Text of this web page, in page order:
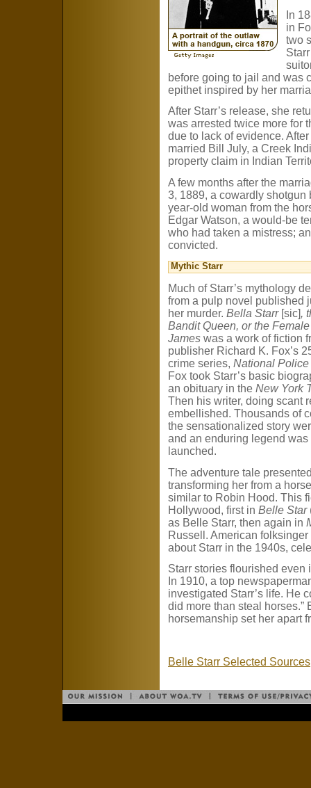
In
in
two
before going to jail and was
epithet inspired by her
After Starr’s release, she
was arrested twice more for
due to lack of evidence.
married Bill July, a Creek
property claim in Indian
A few months after the
3, 1889, a cowardly shotgun
year-old woman from the
Edgar Watson, a would-be
who had taken a mistress;
convicted.
Mythic Starr
Much of Starr’s mythology
from a pulp novel published
her murder. Bella Starr [sic],
Bandit Queen, or the
James was a work of fiction
publisher Richard K. Fox’s
crime series, National Police
Fox took Starr’s basic
an obituary in the New York
Then his writer, doing scant
embellished. Thousands of
the sensationalized story
and an enduring legend was
launched.
The adventure tale
transforming her from a
similar to Robin Hood. This
Hollywood, first in Belle Star
as Belle Starr, then again in
Russell. American
about Starr in the 1940s,
Starr stories flourished even
In 1910, a top
investigated Starr’s life. He
did more than steal horses.”
horsemanship set her apart
Belle Starr Selected Sources